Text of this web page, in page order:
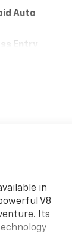
Auto
Entry
in
V8
Its